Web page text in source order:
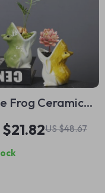
Frog Ceramic
Plant Pot
Mouthed
Animal
$21.82US $48.67